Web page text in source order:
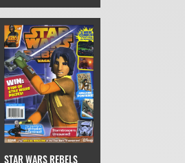
STAR WARS REBELS